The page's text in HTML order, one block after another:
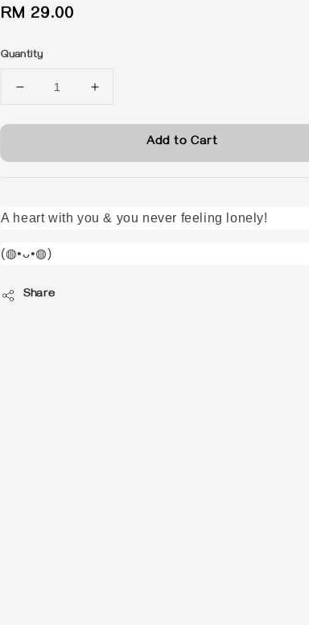
Regular
RM 29.00
Quantity
Add to Cart
A heart with you & you never feeling lonely!
(◍•ᴗ•◍)ゝ
Share